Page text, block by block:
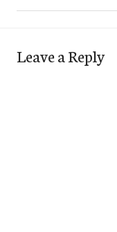
Leave a Reply